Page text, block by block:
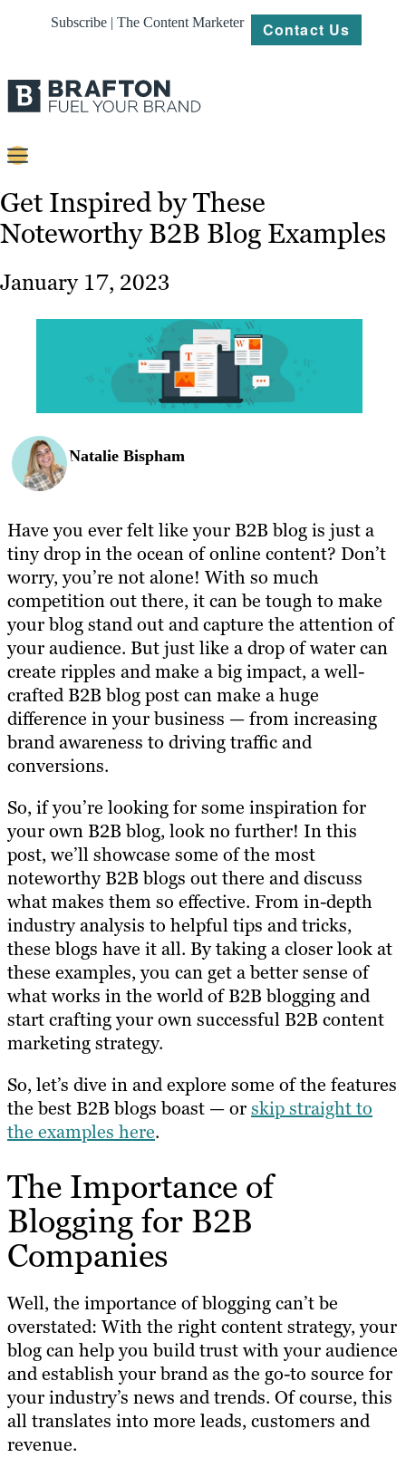
Subscribe | The Content Marketer Contact Us
Content
Strategy
Work
Resources
Get Inspired by These
Noteworthy B2B Blog Examples
January 17, 2023
Natalie Bispham
Have you ever felt like your B2B blog is just a
tiny drop in the ocean of online content? Don’t
worry, you’re not alone! With so much
competition out there, it can be tough to make
your blog stand out and capture the attention of
your audience. But just like a drop of water can
create ripples and make a big impact, a well-
crafted B2B blog post can make a huge
difference in your business — from increasing
brand awareness to driving traffic and
conversions.
So, if you’re looking for some inspiration for
your own B2B blog, look no further! In this
post, we’ll showcase some of the most
noteworthy B2B blogs out there and discuss
what makes them so effective. From in-depth
industry analysis to helpful tips and tricks,
these blogs have it all. By taking a closer look at
these examples, you can get a better sense of
what works in the world of B2B blogging and
start crafting your own successful B2B content
marketing strategy.
So, let’s dive in and explore some of the features
the best B2B blogs boast — orskip straight to
the examples here.
The Importance of
Blogging for B2B
Companies
Well, the importance of blogging can’t be
overstated: With the right content strategy, your
blog can help you build trust with your audience
and establish your brand as the go-to source for
your industry’s news and trends. Of course, this
all translates into more leads, customers and
revenue.